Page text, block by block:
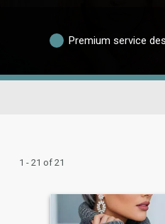
Premium service
1 - 21 of 21